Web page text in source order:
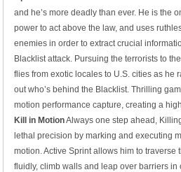
and he’s more deadly than ever. He is the
power to act above the law, and uses
enemies in order to extract crucial
Blacklist attack. Pursuing the terrorists to
flies from exotic locales to U.S. cities as he
out who’s behind the Blacklist. Thrilling
motion performance capture, creating a
Kill in MotionAlways one step ahead,
lethal precision by marking and executing
motion. Active Sprint allows him to traverse
fluidly, climb walls and leap over barriers in